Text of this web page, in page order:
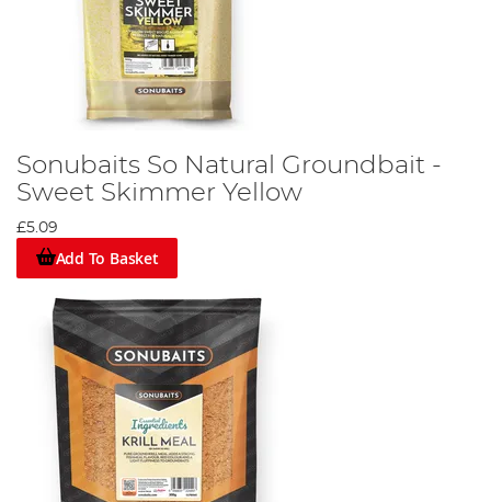
Sonubaits So Natural Groundbait -
Sweet Skimmer Yellow
£5.09
Add To Basket